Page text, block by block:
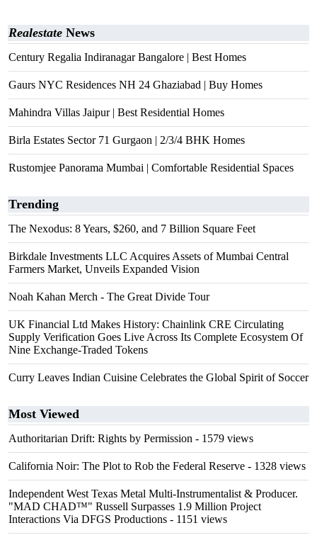
Realestate News
Century Regalia Indiranagar Bangalore | Best Homes
Gaurs NYC Residences NH 24 Ghaziabad | Buy Homes
Mahindra Villas Jaipur | Best Residential Homes
Birla Estates Sector 71 Gurgaon | 2/3/4 BHK Homes
Rustomjee Panorama Mumbai | Comfortable Residential Spaces
Trending
The Nexodus: 8 Years, $260, and 7 Billion Square Feet
Birkdale Investments LLC Acquires Assets of Mumbai Central
Farmers Market, Unveils Expanded Vision
Noah Kahan Merch - The Great Divide Tour
UK Financial Ltd Makes History: Chainlink CRE Circulating
Supply Verification Goes Live Across Its Complete Ecosystem Of
Nine Exchange-Traded Tokens
Curry Leaves Indian Cuisine Celebrates the Global Spirit of Soccer
Most Viewed
Authoritarian Drift: Rights by Permission - 1579 views
California Noir: The Plot to Rob the Federal Reserve - 1328 views
Independent West Texas Metal Multi-Instrumentalist & Producer.
"MAD CHAD™" Russell Surpasses 1.9 Million Project
Interactions Via DFGS Productions - 1151 views